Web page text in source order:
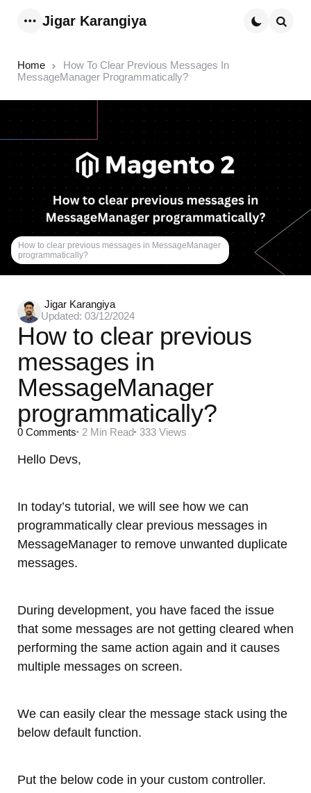
Jigar Karangiya
Home
How To Clear Previous Messages In
MessageManager Programmatically?
How to clear previous messages in MessageManager
programmatically?
How to clear previous
messages in
MessageManager
programmatically?
Posted
by
Jigar Karangiya
Updated: 03/12/2024
0 Comments 2 Min Read 333 Views
Hello Devs,
In today’s tutorial, we will see how we can
programmatically clear previous messages in
MessageManager to remove unwanted duplicate
messages.
During development, you have faced the issue
that some messages are not getting cleared when
performing the same action again and it causes
multiple messages on screen.
We can easily clear the message stack using the
below default function.
Put the below code in your custom controller.